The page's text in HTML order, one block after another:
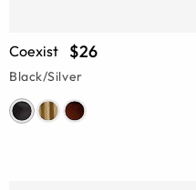
Coexist $26
Black/Silver